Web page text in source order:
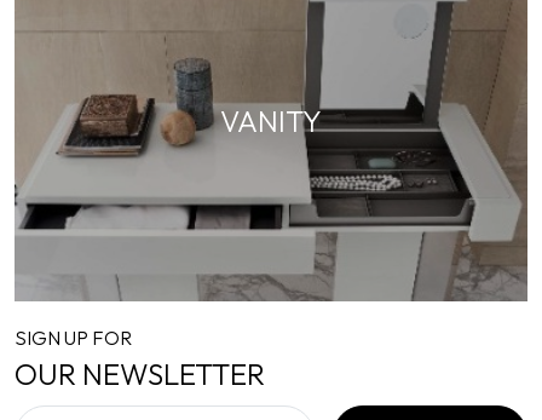
VANITY
SIGN UP FOR
OUR NEWSLETTER